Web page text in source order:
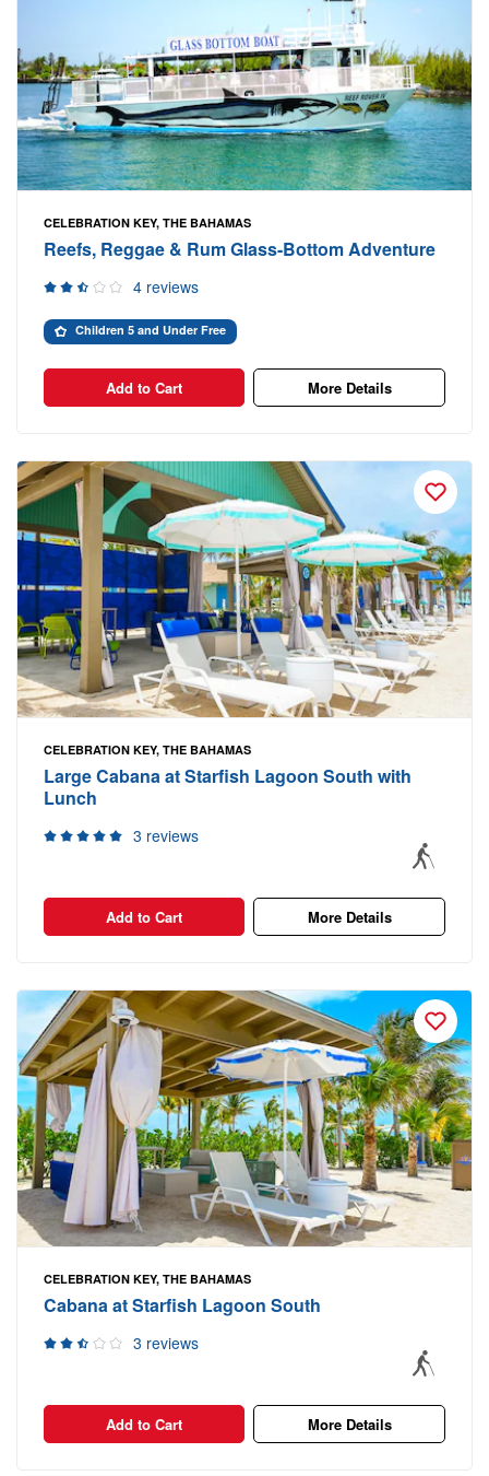
CELEBRATION KEY, THE BAHAMAS
Reefs, Reggae & Rum Glass-Bottom Adventure
4 reviews
Children 5 and Under Free
Add to Cart More Details
CELEBRATION KEY, THE BAHAMAS
Large Cabana at Starfish Lagoon South with
Lunch
3 reviews
Add to Cart More Details
CELEBRATION KEY, THE BAHAMAS
Cabana at Starfish Lagoon South
3 reviews
Add to Cart More Details